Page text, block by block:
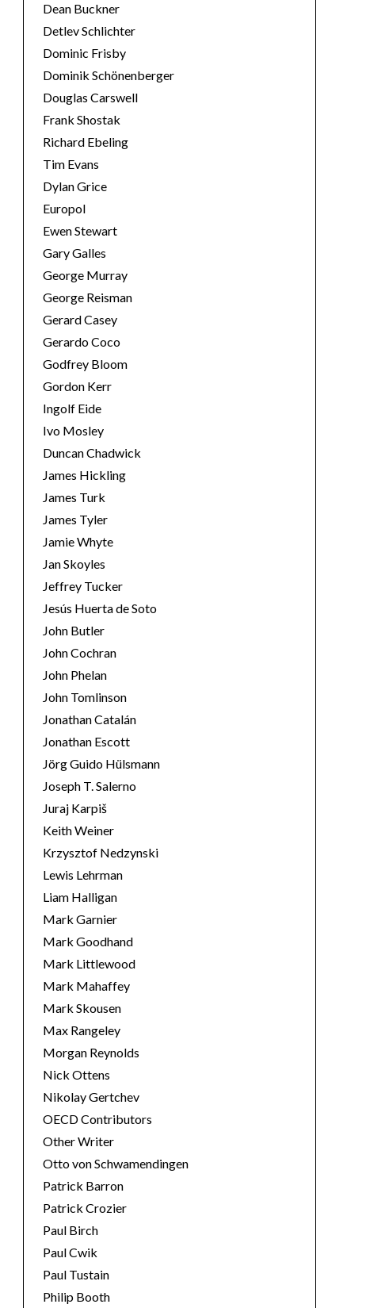
Dean Buckner
Detlev Schlichter
Dominic Frisby
Dominik Schönenberger
Douglas Carswell
Frank Shostak
Richard Ebeling
Tim Evans
Dylan Grice
Europol
Ewen Stewart
Gary Galles
George Murray
George Reisman
Gerard Casey
Gerardo Coco
Godfrey Bloom
Gordon Kerr
Ingolf Eide
Ivo Mosley
Duncan Chadwick
James Hickling
James Turk
James Tyler
Jamie Whyte
Jan Skoyles
Jeffrey Tucker
Jesús Huerta de Soto
John Butler
John Cochran
John Phelan
John Tomlinson
Jonathan Catalán
Jonathan Escott
Jörg Guido Hülsmann
Joseph T. Salerno
Juraj Karpiš
Keith Weiner
Krzysztof Nedzynski
Lewis Lehrman
Liam Halligan
Mark Garnier
Mark Goodhand
Mark Littlewood
Mark Mahaffey
Mark Skousen
Max Rangeley
Morgan Reynolds
Nick Ottens
Nikolay Gertchev
OECD Contributors
Other Writer
Otto von Schwamendingen
Patrick Barron
Patrick Crozier
Paul Birch
Paul Cwik
Paul Tustain
Philip Booth